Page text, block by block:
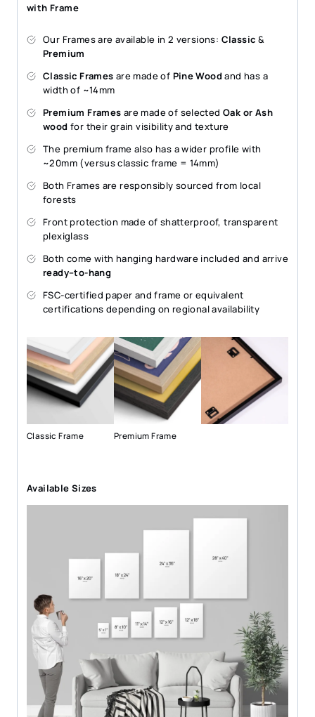
with Frame
Our Frames are available in 2 versions: Classic &
Premium
Classic Frames are made of Pine Woodand has a
width of ~14mm
Premium Frames are made of selected Oak or Ash
wood for their grain visibility and texture
The premium frame also has a wider profile with
~20mm (versus classic frame = 14mm)
Both Frames are responsibly sourced from local
forests
Front protection made of shatterproof, transparent
plexiglass
Both come with hanging hardware included and arrive
ready–to-hang
FSC-certified paper and frame or equivalent
certifications depending on regional availability
Classic Frame Premium Frame
Available Sizes